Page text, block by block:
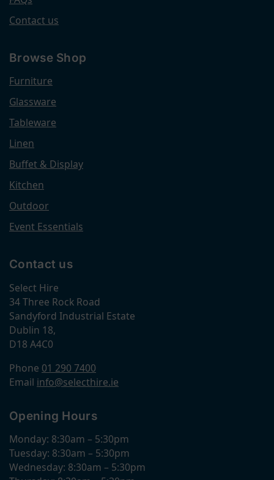
Contact us
Browse Shop
Furniture
Glassware
Tableware
Linen
Buffet & Display
Kitchen
Outdoor
Event Essentials
Contact us
Select Hire
34 Three Rock Road
Sandyford Industrial Estate
Dublin 18,
D18 A4C0
Phone 01 290 7400
Email info@selecthire.ie
Opening Hours
Monday: 8:30am – 5:30pm
Tuesday: 8:30am – 5:30pm
Wednesday: 8:30am – 5:30pm